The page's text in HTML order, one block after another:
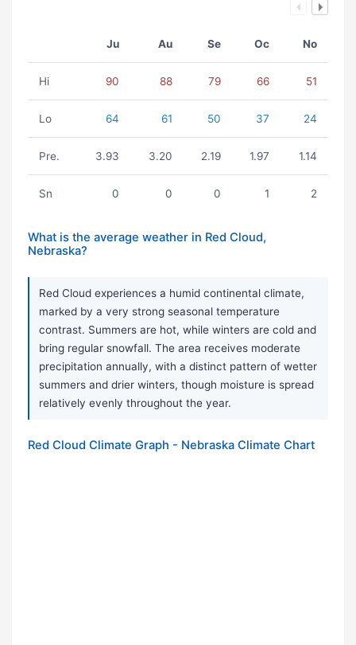
Ju Au Se Oc No
Hi 90 88 79 66 51
Lo 64 61 50 37 24
Pre. 3.93 3.20 2.19 1.97 1.14
Sn 0 0 0 1 2
What is the average weather in Red Cloud,
Nebraska?
Red Cloud experiences a humid continental climate,
marked by a very strong seasonal temperature
contrast. Summers are hot, while winters are cold and
bring regular snowfall. The area receives moderate
precipitation annually, with a distinct pattern of wetter
summers and drier winters, though moisture is spread
relatively evenly throughout the year.
Red Cloud Climate Graph - Nebraska Climate Chart